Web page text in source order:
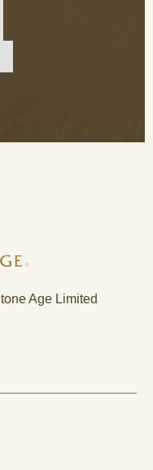
Age Limited